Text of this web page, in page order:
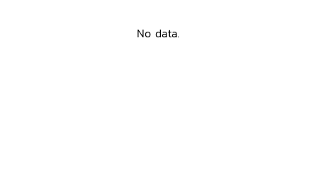
No data.